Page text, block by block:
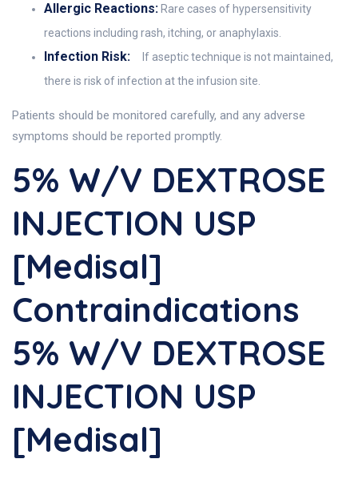
Allergic Reactions: Rare cases of hypersensitivity
reactions including rash, itching, or anaphylaxis.
Infection Risk:
If aseptic technique is not maintained,
there is risk of infection at the infusion site.
Patients should be monitored carefully, and any adverse
symptoms should be reported promptly.
5% W/v DEXTROSE
INJECTION USP
[Medisal]
Contraindications
5% W/v DEXTROSE
INJECTION USP
[Medisal]